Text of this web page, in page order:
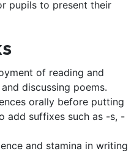
pupils to present their
of reading and
discussing poems.
orally before putting
add suffixes such as -s, -
and stamina in writing